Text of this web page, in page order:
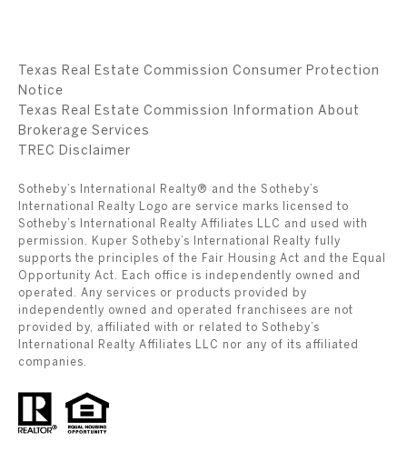
Texas Real Estate Commission Consumer Protection
Notice
Texas Real Estate Commission Information About
Brokerage Services
​​​​​​​TREC Disclaimer
Sotheby’s International Realty® and the Sotheby’s
International Realty Logo are service marks licensed to
Sotheby’s International Realty Affiliates LLC and used with
permission. Kuper Sotheby’s International Realty fully
supports the principles of the Fair Housing Act and the Equal
Opportunity Act. Each office is independently owned and
operated. Any services or products provided by
independently owned and operated franchisees are not
provided by, affiliated with or related to Sotheby’s
International Realty Affiliates LLC nor any of its affiliated
companies.